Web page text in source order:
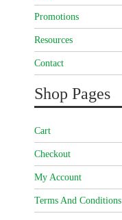
Promotions
Resources
Contact
Shop Pages
Cart
Checkout
My Account
Terms And Conditions